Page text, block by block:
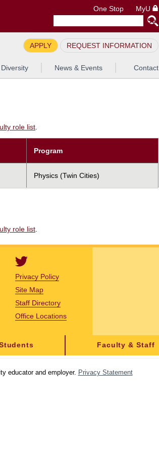
One Stop MyU
APPLY REQUEST INFORMATION
Diversity News & Events Contact
role list.
Program
Physics (Twin Cities)
role list
Privacy Policy
Site Map
Staff Directory
Office Locations
Faculty & Staff
educator and employer. Privacy Statement